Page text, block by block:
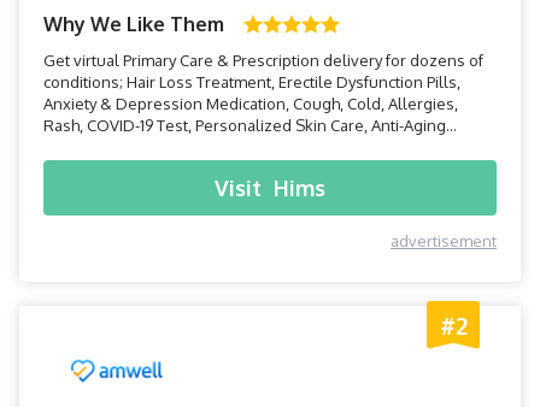
Why We Like Them
Get virtual Primary Care & Prescription delivery for dozens of
conditions; Hair Loss Treatment, Erectile Dysfunction Pills,
Anxiety & Depression Medication, Cough, Cold, Allergies,
Rash, COVID-19 Test, Personalized Skin Care, Anti-Aging
Visit Hims
advertisement
#2